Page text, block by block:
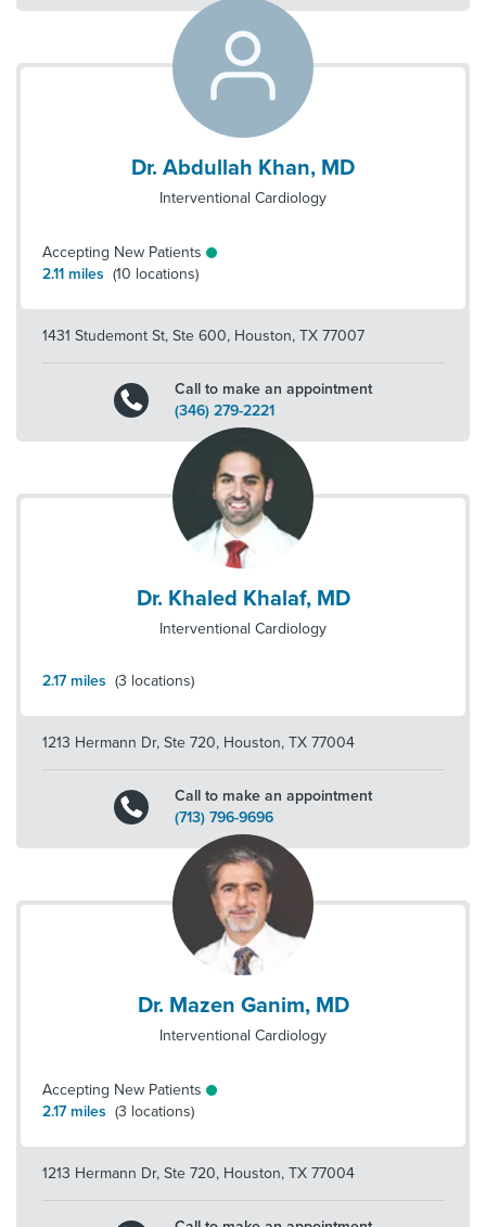
Dr. Abdullah Khan, MD
Interventional Cardiology
Accepting New Patients
2.11 miles (10 locations)
1431 Studemont St, Ste 600, Houston, TX 77007
Call to make an appointment
(346) 279-2221
Dr. Khaled Khalaf, MD
Interventional Cardiology
2.17miles (3 locations)
1213 Hermann Dr, Ste 720, Houston, TX 77004
Call to make an appointment
(713) 796-9696
Dr. Mazen Ganim, MD
Interventional Cardiology
Accepting New Patients
2.17miles (3 locations)
1213 Hermann Dr, Ste 720, Houston, TX 77004